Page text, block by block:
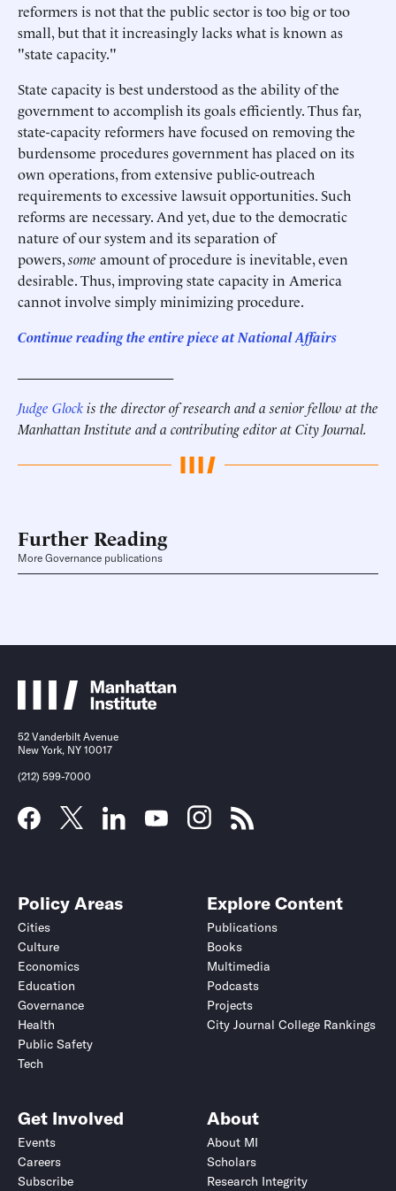
reformers is not that the public sector is too big or too
small, but that it increasingly lacks what is known as
"state capacity."
State capacity is best understood as the ability of the
government to accomplish its goals efficiently. Thus far,
state-capacity reformers have focused on removing the
burdensome procedures government has placed on its
own operations, from extensive public-outreach
requirements to excessive lawsuit opportunities. Such
reforms are necessary. And yet, due to the democratic
nature of our system and its separation of
powers,some amount of procedure is inevitable, even
desirable. Thus, improving state capacity in America
cannot involve simply minimizing procedure.
Continue reading the entire piece at National Affairs
Judge Glockis the director of research and a senior fellow at the
Manhattan Institute and a contributing editor at City Journal.
Further Reading
More Governance publications
52 Vanderbilt Avenue
New York, NY 10017
(212) 599-7000
Policy Areas
Cities
Culture
Economics
Education
Governance
Health
Public Safety
Tech
Explore Content
Publications
Books
Multimedia
Podcasts
Projects
City Journal College Rankings
Get Involved
Events
Careers
Subscribe
About
About MI
Scholars
Research Integrity